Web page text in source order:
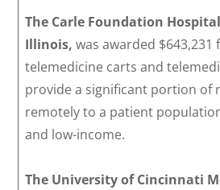
The Carle Foundation
Illinois,was awarded
telemedicine carts and
provide a significant portion of
remotely to a patient
and low-income.
The University of Cincinnati